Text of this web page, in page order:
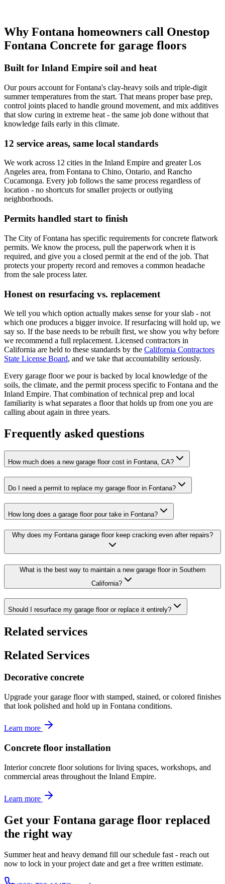
Why Fontana homeowners call Onestop
Fontana Concrete for garage floors
Built for Inland Empire soil and heat
Our pours account for Fontana's clay-heavy soils and triple-digit
summer temperatures from the start. That means proper base prep,
control joints placed to handle ground movement, and mix additives
that slow curing in extreme heat - the same job done without that
knowledge fails early in this climate.
12 service areas, same local standards
We work across 12 cities in the Inland Empire and greater Los
Angeles area, from Fontana to Chino, Ontario, and Rancho
Cucamonga. Every job follows the same process regardless of
location - no shortcuts for smaller projects or outlying
neighborhoods.
Permits handled start to finish
The City of Fontana has specific requirements for concrete flatwork
permits. We know the process, pull the paperwork when it is
required, and give you a closed permit at the end of the job. That
protects your property record and removes a common headache
from the sale process later.
Honest on resurfacing vs. replacement
We tell you which option actually makes sense for your slab - not
which one produces a bigger invoice. If resurfacing will hold up, we
say so. If the base needs to be rebuilt first, we show you why before
we recommend a full replacement. Licensed contractors in
California are held to these standards by the California Contractors
State License Board, and we take that accountability seriously.
Every garage floor we pour is backed by local knowledge of the
soils, the climate, and the permit process specific to Fontana and the
Inland Empire. That combination of technical prep and local
familiarity is what separates a floor that holds up from one you are
calling about again in three years.
Frequently asked questions
How much does a new garage floor cost in Fontana, CA?
Do I need a permit to replace my garage floor in Fontana?
How long does a garage floor pour take in Fontana?
Why does my Fontana garage floor keep cracking even after repairs?
What is the best way to maintain a new garage floor in Southern
California?
Should I resurface my garage floor or replace it entirely?
Related services
Related Services
Decorative concrete
Upgrade your garage floor with stamped, stained, or colored finishes
that look polished and hold up in Fontana conditions.
Learn more
Concrete floor installation
Interior concrete floor solutions for living spaces, workshops, and
commercial areas throughout the Inland Empire.
Learn more
Get your Fontana garage floor replaced
the right way
Summer heat and heavy demand fill our schedule fast - reach out
now to lock in your project date and get a free written estimate.